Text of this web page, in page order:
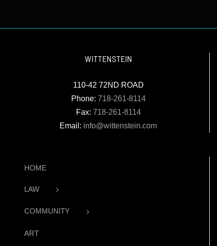
WITTENSTEIN
110-42 72ND ROAD
Phone: 718-261-8114
Fax: 718-261-8114
Email: info@wittenstein.com
HOME
LAW
COMMUNITY
ART